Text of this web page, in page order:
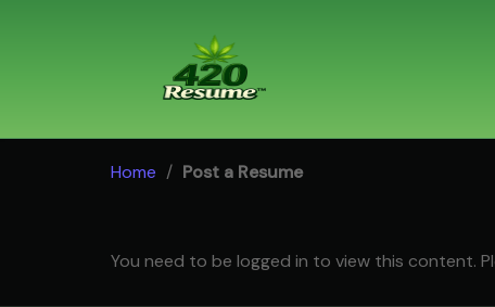
Home / Post a Resume
You need to be logged in to view this content.